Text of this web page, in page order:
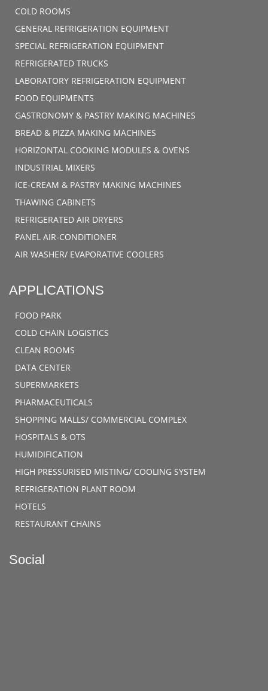
COLD ROOMS
GENERAL REFRIGERATION EQUIPMENT
SPECIAL REFRIGERATION EQUIPMENT
REFRIGERATED TRUCKS
LABORATORY REFRIGERATION EQUIPMENT
FOOD EQUIPMENTS
GASTRONOMY & PASTRY MAKING MACHINES
BREAD & PIZZA MAKING MACHINES
HORIZONTAL COOKING MODULES & OVENS
INDUSTRIAL MIXERS
ICE-CREAM & PASTRY MAKING MACHINES
THAWING CABINETS
REFRIGERATED AIR DRYERS
PANEL AIR-CONDITIONER
AIR WASHER/ EVAPORATIVE COOLERS
APPLICATIONS
FOOD PARK
COLD CHAIN LOGISTICS
CLEAN ROOMS
DATA CENTER
SUPERMARKETS
PHARMACEUTICALS
SHOPPING MALLS/ COMMERCIAL COMPLEX
HOSPITALS & OTS
HUMIDIFICATION
HIGH PRESSURISED MISTING/ COOLING SYSTEM
REFRIGERATION PLANT ROOM
HOTELS
RESTAURANT CHAINS
Social